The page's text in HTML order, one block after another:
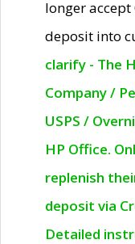
longer accept
deposit into
clarify - The
Company /
USPS /
HP Office.
replenish
deposit via
Detailed